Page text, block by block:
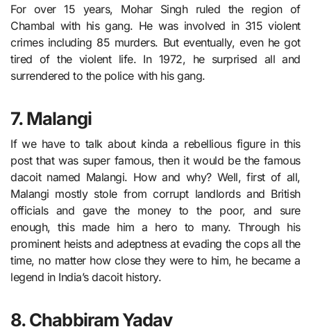
For over 15 years, Mohar Singh ruled the region of
Chambal with his gang. He was involved in 315 violent
crimes including 85 murders. But eventually, even he got
tired of the violent life. In 1972, he surprised all and
surrendered to the police with his gang.
7. Malangi
If we have to talk about kinda a rebellious figure in this
post that was super famous, then it would be the famous
dacoit named Malangi. How and why? Well, first of all,
Malangi mostly stole from corrupt landlords and British
officials and gave the money to the poor, and sure
enough, this made him a hero to many. Through his
prominent heists and adeptness at evading the cops all the
time, no matter how close they were to him, he became a
legend in India’s dacoit history.
8. Chabbiram Yadav